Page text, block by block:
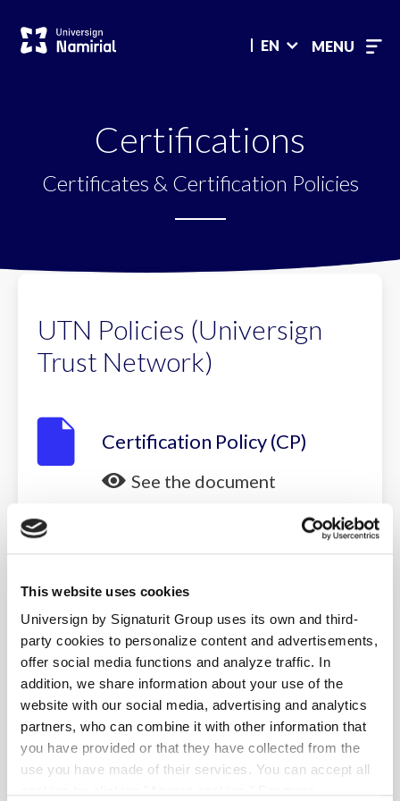
This website uses cookies
Universign by Signaturit Group uses its own and third-
party cookies to personalize content and advertisements,
offer social media functions and analyze traffic. In
addition, we share information about your use of the
website with our social media, advertising and analytics
partners, who can combine it with other information that
you have provided or that they have collected from the
use you have made of their services. You can accept all
menu
MENU
EN
Certifications
Certificates & Certification Policies
UTN Policies (Universign
Trust Network)
Certification Policy (CP)
See the document
Timestamping Policy (TP)
See the document
Download
Relying Party Agreement